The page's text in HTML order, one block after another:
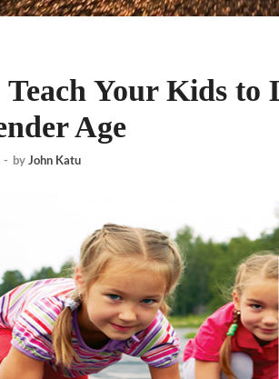
Your Kids to
Age
- byJohn Katu